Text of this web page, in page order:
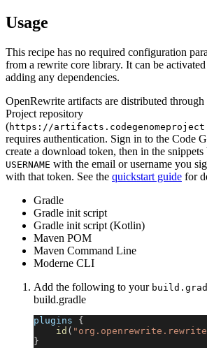
Usage
This recipe has no required configuration
from a rewrite core library. It can be
adding any dependencies.
OpenRewrite artifacts are distributed
Project repository
(https://
requires authentication. Sign in to the Code
create a download token, then in the
USERNAME with the email or username you
with that token. See the quickstart guide for
Gradle
Gradle init script
Gradle init script (Kotlin)
Maven POM
Maven Command Line
Moderne CLI
Add the following to your
build.gradle
plugins {
id (
}